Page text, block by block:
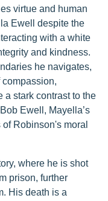
virtue and human
Ewell despite the
with a white
and kindness.
he navigates,
a stark contrast to the
Ewell, Mayella’s
Robinson's moral
where he is shot
prison, further
His death is a